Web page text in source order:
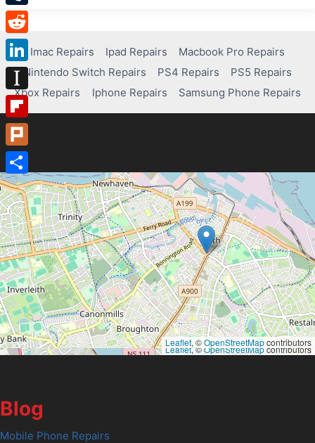
Imac Repairs Ipad Repairs
Macbook Pro Repairs
Nintendo Switch Repairs
PS4 Repairs
PS5 Repairs
Xbox Repairs
Iphone Repairs Samsung Phone Repairs
Leaflet, ©OpenStreetMapcontributors
Leaflet, ©OpenStreetMapcontributors
Blog
Mobile Phone Repairs
Tumblr
Reddit
LinkedIn
Instapaper
Flipboard
Plurk
Share